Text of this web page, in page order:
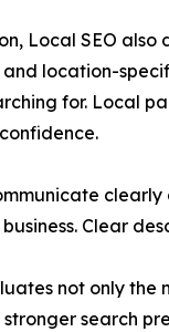
Local SEO
location-
for. Local
Clear
not only
search